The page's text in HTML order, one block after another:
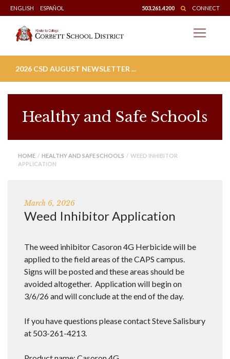
Skip
to
content
ENGLISH ESPAÑOL 503.261.4200 CONNECT
2026 CSD AUGUST NEWSLETTER ...
Healthy and Safe Schools
HOME / HEALTHY AND SAFE SCHOOLS / WEED INHIBITOR
APPLICATION
March 6, 2026
Weed Inhibitor Application
The weed inhibitor Casoron 4G Herbicide will be
applied to the field areas of the CAPS campus.
Signs will be posted and these areas should be
avoided altogether. Application will begin on
3/6/26 and will conclude at the end of the day.
If you have questions please contact Steve Salisbury
at 503-261-4213.